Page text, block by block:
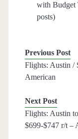
with Budget
posts)
Previous Post
Flights: Austin /
American
Next Post
Flights: Austin
$699-$747 r/t –